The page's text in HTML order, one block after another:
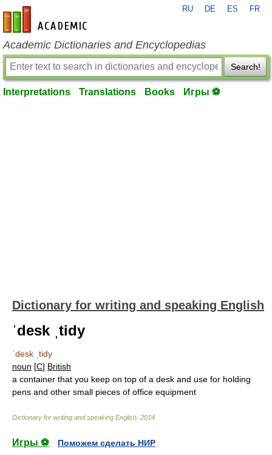
en-academic.com
RU DE ES FR
Academic Dictionaries and Encyclopedias
Search!
Interpretations Translations Books Игры ⚽
Dictionary for writing and speaking English
ˈdesk ˌtidy
ˈdesk ˌtidy
noun [C] British
a container that you keep on top of a desk and use for holding
pens and other small pieces of office equipment
Dictionary for writing and speaking English 2014
Игры ⚽
Поможем сделать НИР